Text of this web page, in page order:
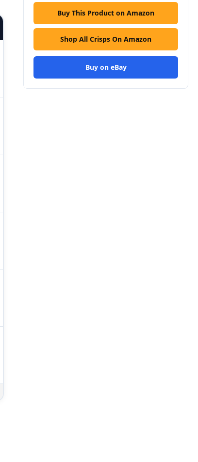
Buy This Product on Amazon
Shop All Crisps On Amazon
Buy on eBay